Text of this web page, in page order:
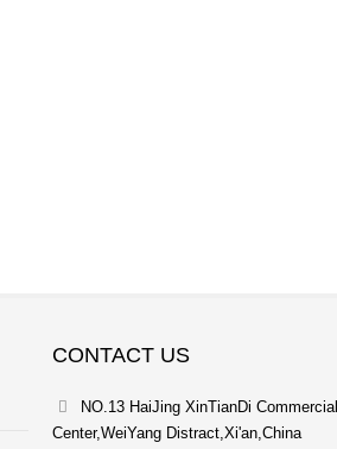
CONTACT US
NO.13 HaiJing XinTianDi Commercial
Center,WeiYang Distract,Xi'an,China